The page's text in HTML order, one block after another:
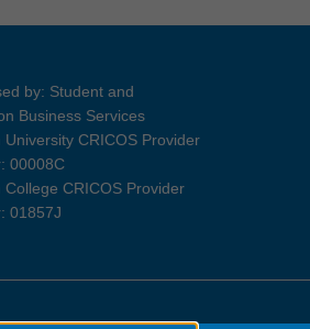
by: Student and
Business Services
University CRICOS Provider
00008C
College CRICOS Provider
01857J